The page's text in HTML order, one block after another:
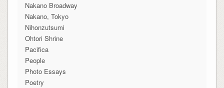
Nakano Broadway
Nakano, Tokyo
Nihonzutsumi
Ohtori Shrine
Pacifica
People
Photo Essays
Poetry